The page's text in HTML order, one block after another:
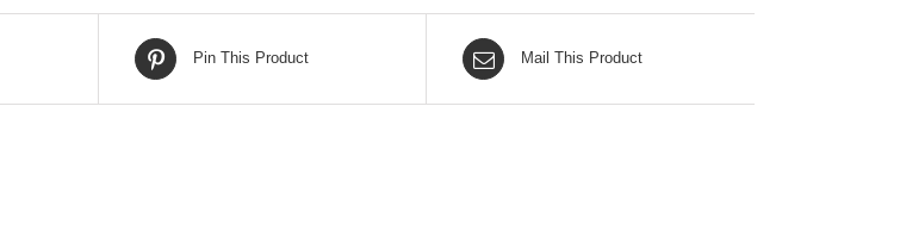
Pin This Product Mail This Product